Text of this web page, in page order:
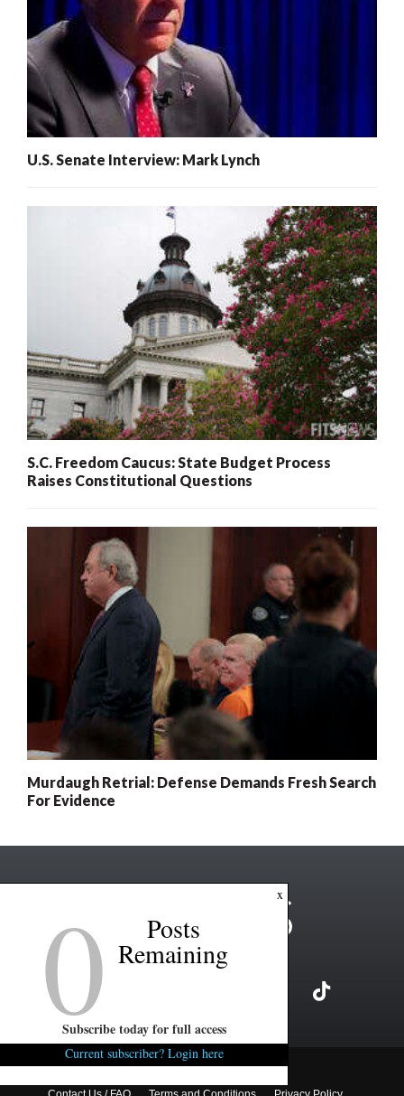
U.S. Senate Interview: Mark Lynch
S.C. Freedom Caucus: State Budget Process
Raises Constitutional Questions
Murdaugh Retrial: Defense Demands Fresh Search
For Evidence
Copyright ©2026 FITSNews LLC
x
0 Posts
Remaining
Subscribe today for full access
Current subscriber? Login here